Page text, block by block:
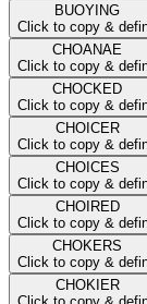
BUOYING
Click to copy &
CHOANAE
Click to copy &
CHOCKED
Click to copy &
CHOICER
Click to copy &
CHOICES
Click to copy &
CHOIRED
Click to copy &
CHOKERS
Click to copy &
CHOKIER